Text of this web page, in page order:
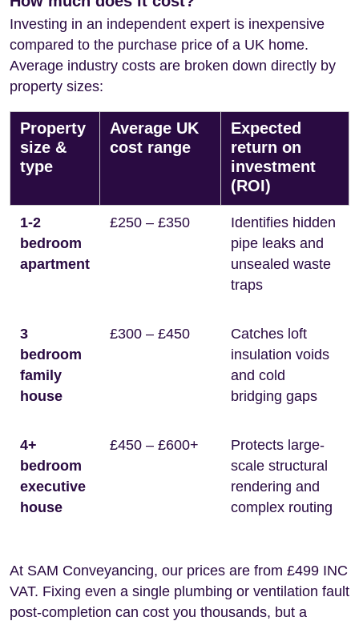
Investing in an independent expert is inexpensive
compared to the purchase price of a UK home.
Average industry costs are broken down directly by
property sizes:
Property
size &
type
Average UK
cost range
Expected
return on
investment
(ROI)
1-2
bedroom
apartment
£250 – £350
Identifies hidden
pipe leaks and
unsealed waste
traps
3
bedroom
family
house
£300 – £450
Catches loft
insulation voids
and cold
bridging gaps
4+
bedroom
executive
house
£450 – £600+
Protects large-
scale structural
rendering and
complex routing
At SAM Conveyancing, our prices are from £499 INC
VAT. Fixing even a single plumbing or ventilation fault
post-completion can cost you thousands, but a